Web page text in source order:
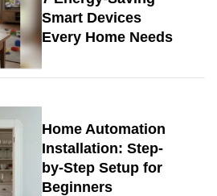
Smart Devices
Every Home Needs
Home Automation
Installation: Step-
by-Step Setup for
Beginners